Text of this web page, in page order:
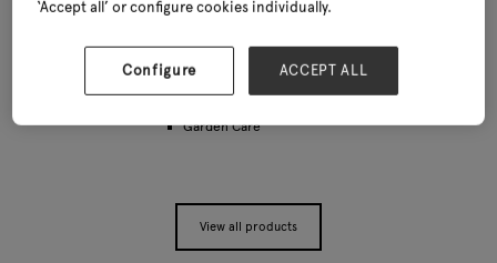
Slate Planter Range
Categories
Garden Care
View all products
‘Accept all’ or configure cookies individually.
Configure ACCEPT ALL